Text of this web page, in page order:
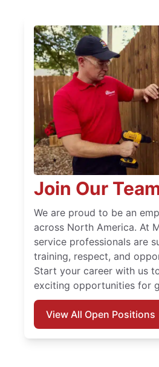
Join Our
We are proud to be an
across North America. At
service professionals are
training, respect, and
Start your career with us
exciting opportunities for
View All Open Positions